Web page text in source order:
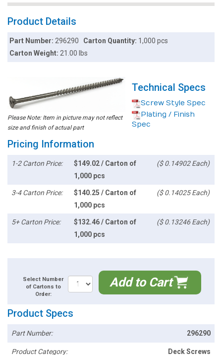
Product Details
Part Number:296290 Carton Quantity: 1,000 pcs
Carton Weight:21.00 lbs
Please Note: Item in picture may not reflect
size and finish of actual part
Technical Specs
Screw Style Spec
Plating / Finish
Spec
Pricing Information
1-2 Carton Price:
$149.02 / Carton of
1,000 pcs
($ 0.14902 Each)
3-4 Carton Price:
$140.25 / Carton of
1,000 pcs
($ 0.14025 Each)
5+ Carton Price:
$132.46 / Carton of
1,000 pcs
($ 0.13246 Each)
Select Number
of Cartons to
Order:
Add to Cart
Product Specs
Part Number: 296290
Product Category: Deck Screws